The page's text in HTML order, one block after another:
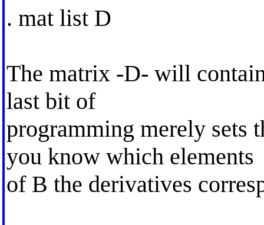
. mat list D
The matrix -D- will
last bit of
programming merely sets
you know which elements
of B the derivatives